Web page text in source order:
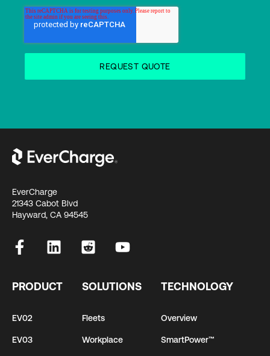
EverCharge
21343 Cabot Blvd
Hayward, CA 94545
PRODUCT
EV02
EV03
SOLUTIONS
Fleets
Workplace
TECHNOLOGY
Overview
SmartPower™